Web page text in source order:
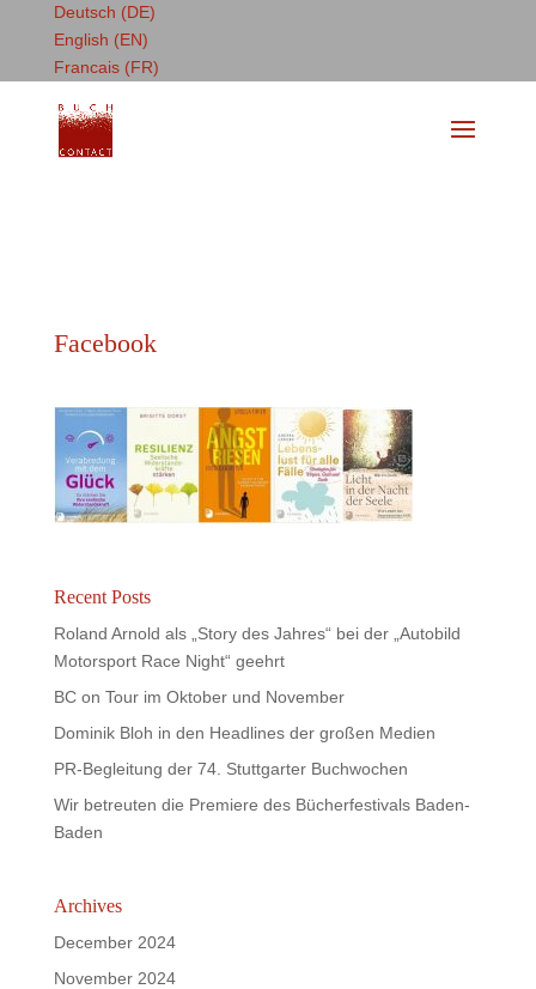
Deutsch (DE)
English (EN)
Francais (FR)
Facebook
Recent Posts
Roland Arnold als „Story des Jahres“ bei der „Autobild
Motorsport Race Night“ geehrt
BC on Tour im Oktober und November
Dominik Bloh in den Headlines der großen Medien
PR-Begleitung der 74. Stuttgarter Buchwochen
Wir betreuten die Premiere des Bücherfestivals Baden-
Baden
Archives
December 2024
November 2024